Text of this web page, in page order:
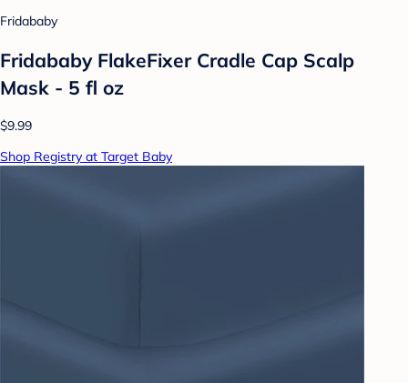
Fridababy
Fridababy FlakeFixer Cradle Cap Scalp
Mask - 5 fl oz
$9.99
Shop Registry at Target Baby